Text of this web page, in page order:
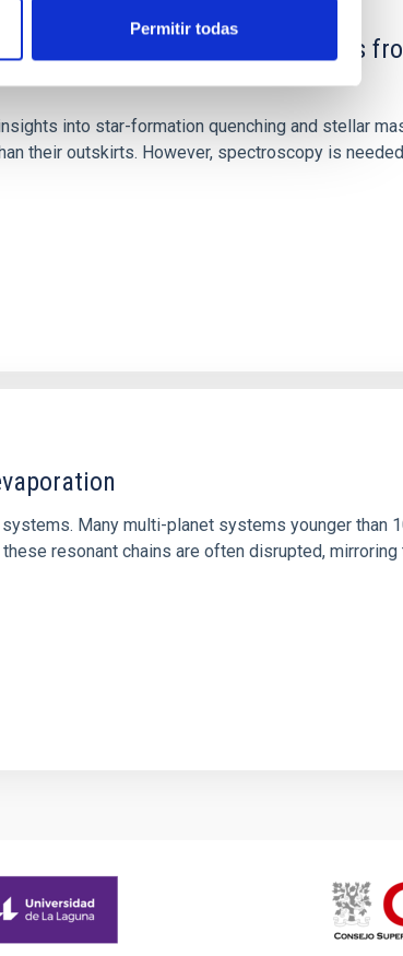
Permitir todas
, and Mg-abundance gradients
into star-formation quenching and stellar
their outskirts. However, spectroscopy is
Many multi-planet systems younger than
resonant chains are often disrupted,